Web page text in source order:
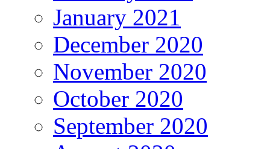
January 2021
December 2020
November 2020
October 2020
September 2020